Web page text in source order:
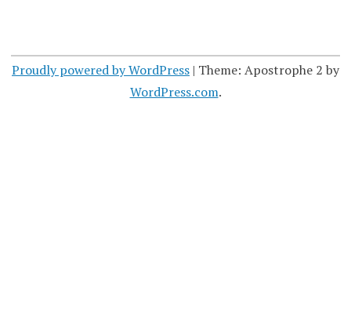
Proudly powered by WordPress | Theme: Apostrophe 2 by
WordPress.com.